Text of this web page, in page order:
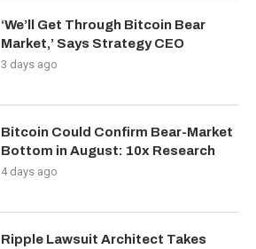
‘We’ll Get Through Bitcoin Bear
Market,’ Says Strategy CEO
3 days ago
Bitcoin Could Confirm Bear-Market
Bottom in August: 10x Research
4 days ago
Ripple Lawsuit Architect Takes